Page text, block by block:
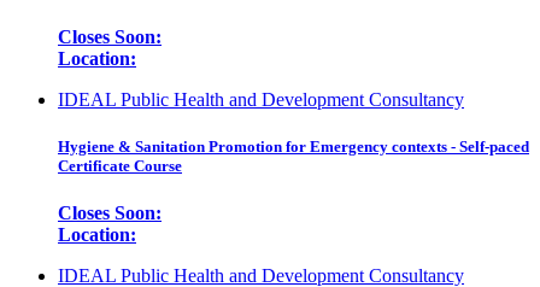
Closes Soon:
Location:
IDEAL Public Health and Development Consultancy
Hygiene & Sanitation Promotion for Emergency contexts - Self-paced
Certificate Course
Closes Soon:
Location:
IDEAL Public Health and Development Consultancy